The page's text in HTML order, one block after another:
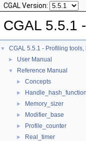
CGAL Version:
CGAL 5.5.1
▼ CGAL 5.5.1 - Profiling tools,
► User Manual
▼ Reference Manual
► Concepts
► Handle_hash_function
► Memory_sizer
► Modifier_base
► Profile_counter
► Real_timer